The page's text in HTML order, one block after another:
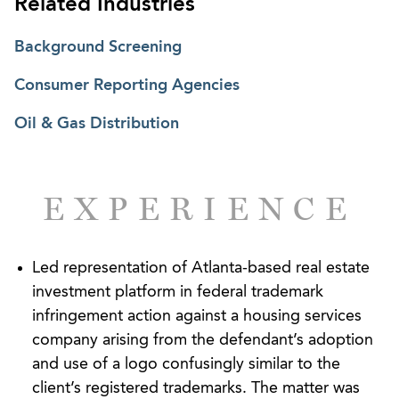
Related Industries
Background Screening
Consumer Reporting Agencies
Oil & Gas Distribution
EXPERIENCE
Led representation of Atlanta-based real estate
investment platform in federal trademark
infringement action against a housing services
company arising from the defendant’s adoption
and use of a logo confusingly similar to the
client’s registered trademarks. The matter was